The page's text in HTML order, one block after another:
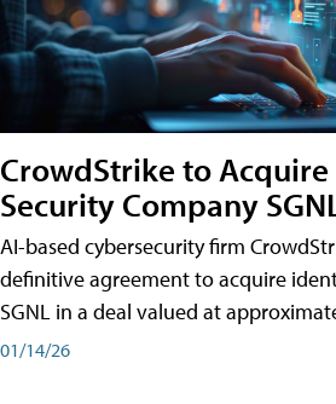
CrowdStrike to
Security Company
AI-based cybersecurity firm
definitive agreement to acquire
SGNL in a deal valued at
01/14/26